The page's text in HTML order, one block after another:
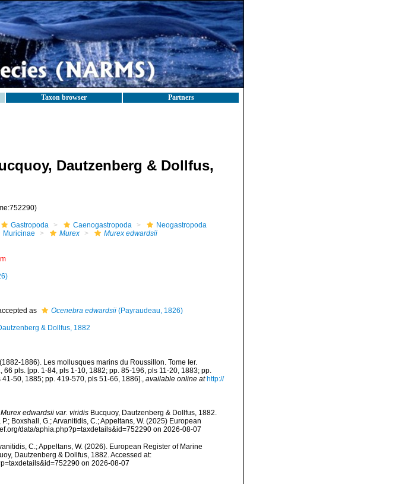
Taxon browser Partners
Dautzenberg & Dollfus,
Gastropoda Caenogastropoda
Neogastropoda
Muricinae Murex
Murex edwardsii
as Ocenebra edwardsii(Payraudeau, 1826)
& Dollfus, 1882
1886). Les mollusques marins du Roussillon. Tome Ier.
pls. [pp. 1-84, pls 1-10, 1882; pp. 85-196, pls 11-20, 1883; pp.
50, 1885; pp. 419-570, pls 51-66, 1886]., available online at http://
Murex edwardsii var. viridisBucquoy, Dautzenberg & Dollfus, 1882.
Boxshall, G.; Arvanitidis, C.; Appeltans, W. (2025) European
data/aphia.php?p=taxdetails&id=752290 on 2026-08-07
C.; Appeltans, W. (2026). European Register of Marine
Dautzenberg & Dollfus, 1882. Accessed at:
on 2026-08-07